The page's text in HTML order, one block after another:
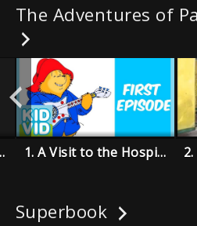
The Adventures of
Up 1. A Visit to the Hospital
Superbook